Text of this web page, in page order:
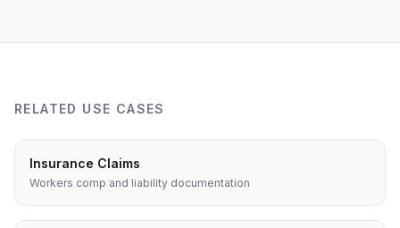
RELATED USE CASES
Insurance Claims
Workers comp and liability documentation